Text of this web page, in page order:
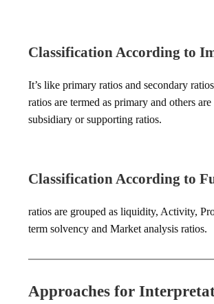
Classification According to
It’s like primary ratios and secondary
ratios are termed as primary and others are
subsidiary or supporting ratios.
Classification According to
ratios are grouped as liquidity, Activity,
term solvency and Market analysis ratios.
Approaches for